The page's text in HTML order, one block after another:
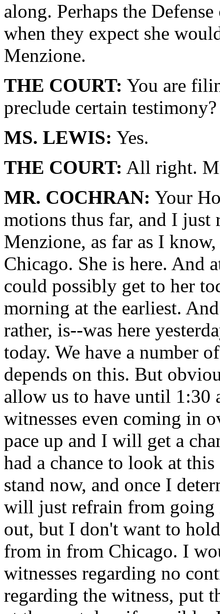
along. Perhaps the
when they expect she
Menzione.
THE COURT: You are
preclude certain testimony?
MS. LEWIS: Yes.
THE COURT: All right.
MR. COCHRAN: Your
motions thus far, and I just
Menzione, as far as I
Chicago. She is here. And
could possibly get to her
morning at the earliest.
rather, is--was here
today. We have a number
depends on this. But
allow us to have until 1:30
witnesses even coming in
pace up and I will get a
had a chance to look at
stand now, and once I
will just refrain from going
out, but I don't want to
from in from Chicago. I
witnesses regarding no
regarding the witness, put